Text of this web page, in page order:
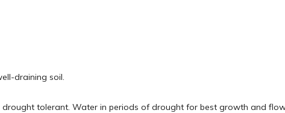
draining soil.
tolerant. Water in periods of drought for best growth and